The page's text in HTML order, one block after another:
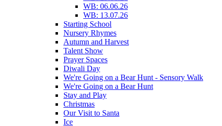
WB: 06.06.26
WB: 13.07.26
Starting School
Nursery Rhymes
Autumn and Harvest
Talent Show
Prayer Spaces
Diwali Day
We're Going on a Bear Hunt - Sensory Walk
We're Going on a Bear Hunt
Stay and Play
Christmas
Our Visit to Santa
Ice